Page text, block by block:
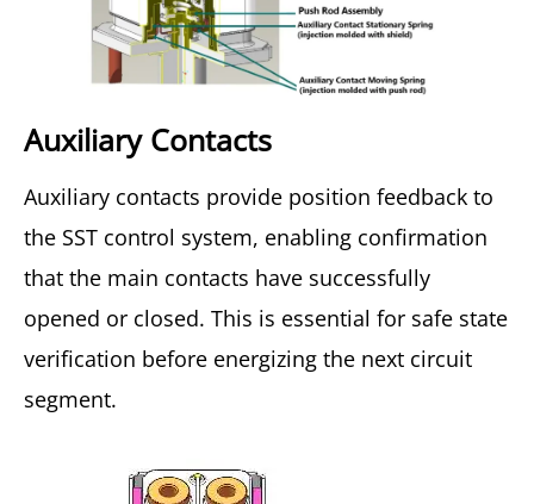
Auxiliary Contacts
Auxiliary contacts provide position feedback to
the SST control system, enabling confirmation
that the main contacts have successfully
opened or closed. This is essential for safe state
verification before energizing the next circuit
segment.